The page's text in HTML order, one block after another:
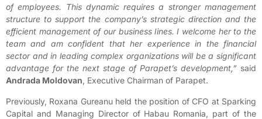
of employees. This dynamic requires a stronger management
structure to support the company’s strategic direction and the
efficient management of our business lines. I welcome her to the
team and am confident that her experience in the financial
sector and in leading complex organizations will be a significant
advantage for the next stage of Parapet’s development,” said
Andrada Moldovan, Executive Chairman of Parapet.
Previously, Roxana Gureanu held the position of CFO at Sparking
Capital and Managing Director of Habau Romania, part of the